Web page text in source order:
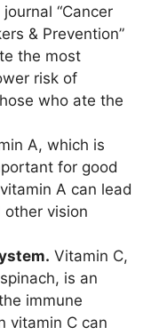
“Cancer
& Prevention”
the most
risk of
who ate the
A, which is
for good
A can lead
vision
Vitamin C,
is an
immune
vitamin C can